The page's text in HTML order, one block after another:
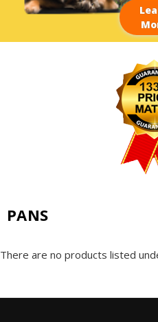
PANS
There are no products listed